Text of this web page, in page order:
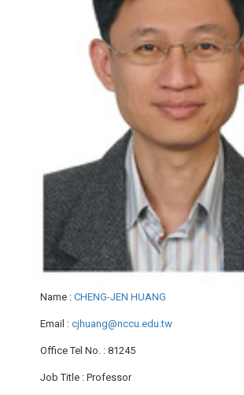
Name : CHENG-JEN HUANG
Email : cjhuang@nccu.edu.tw
Office Tel No. : 81245
Job Title : Professor